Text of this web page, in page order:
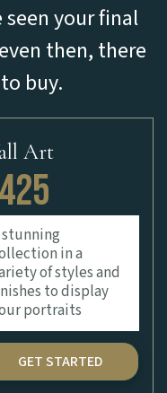
your final
then, there
buy.
Art
stunning
in a
of styles and
to display
portraits
GET STARTED